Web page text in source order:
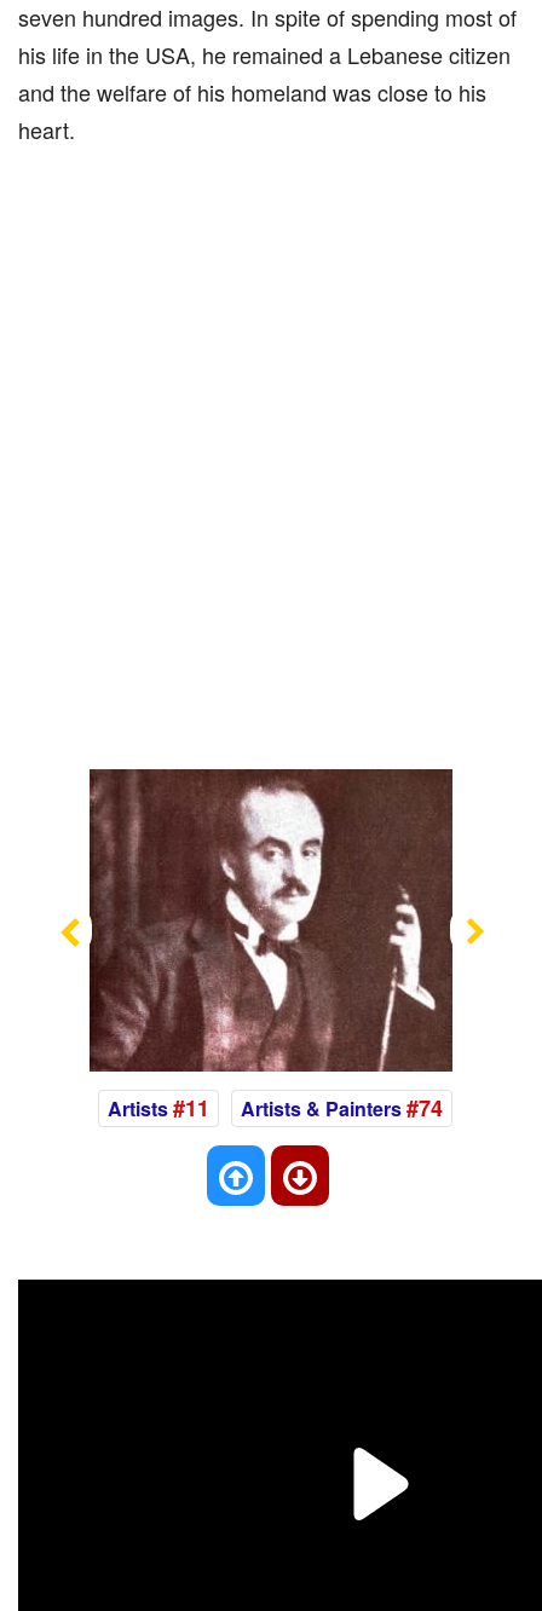
seven hundred images. In spite of spending most of
his life in the USA, he remained a Lebanese citizen
and the welfare of his homeland was close to his
heart.
Previous
Artists#11 Artists & Painters#74